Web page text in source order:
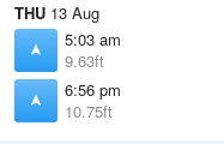
THU 13 Aug
5:03 am
9.63ft
6:56 pm
10.75ft